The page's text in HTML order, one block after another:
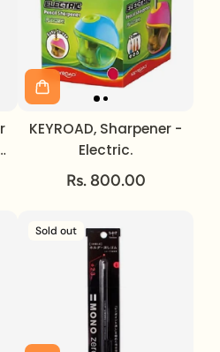
KEYROAD, Sharpener -
Electric.
Rs. 800.00
Sold out